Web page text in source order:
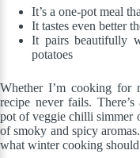
It’s a one-pot meal
It tastes even better
It pairs beautifully
potatoes
Whether I’m cooking for
recipe never fails.
pot of veggie chilli simmer
of smoky and spicy
what winter cooking